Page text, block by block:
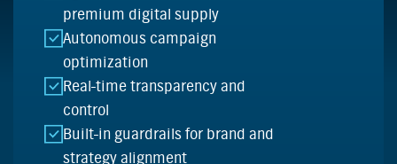
premium digital supply
Autonomous campaign
optimization
Real-time transparency and
control
Built-in guardrails for brand and
strategy alignment